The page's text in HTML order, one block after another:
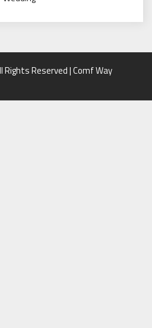
Rights Reserved | Comf Way